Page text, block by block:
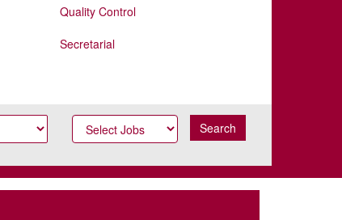
Quality Control
Secretarial
Search